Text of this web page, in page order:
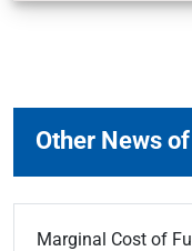
Other News
Marginal Cost of